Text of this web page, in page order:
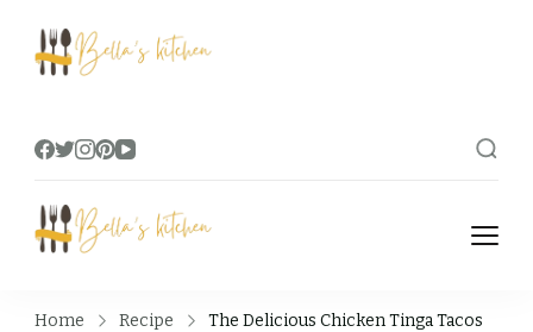
Food Tips, Recipes & Videos
Home Recipe The Delicious Chicken Tinga Tacos